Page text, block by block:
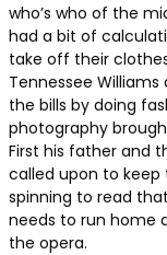
who’s who of the
had a bit of
take off their
Tennessee
the bills by doing
photography
First his father and
called upon to
spinning to read
needs to run home
the opera.